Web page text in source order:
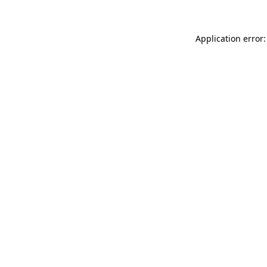
Application